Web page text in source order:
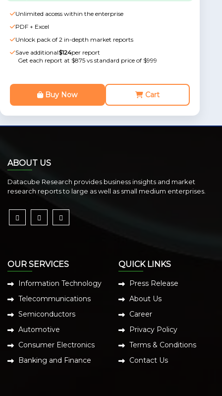
Unlimited access within the enterprise
PDF + Excel
Unlock pack of 2 in-depth market reports
Save additional$124per report
Get each report at $875 vs standard price of $999
Buy Now Cart
ABOUT US
Datacube Research provides business insights and market
research reports to large as well as small medium enterprises.
OUR SERVICES
Information Technology
Telecommunications
Semiconductors
Automotive
Consumer Electronics
Banking and Finance
QUICK LINKS
Press Release
About Us
Career
Privacy Policy
Terms & Conditions
Contact Us